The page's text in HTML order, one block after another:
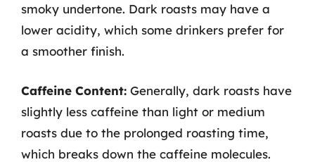
smoky undertone. Dark roasts may have a
lower acidity, which some drinkers prefer for
a smoother finish.
Caffeine Content: Generally, dark roasts have
slightly less caffeine than light or medium
roasts due to the prolonged roasting time,
which breaks down the caffeine molecules.